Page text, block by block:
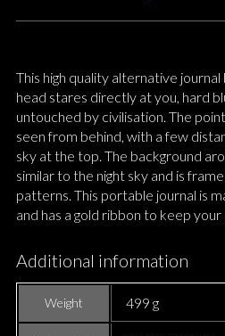
This high quality alternative journal
head stares directly at you, hard
untouched by civilisation. The
seen from behind, with a few
sky at the top. The background
similar to the night sky and is
patterns. This portable journal is
and has a gold ribbon to keep your
Additional information
Weight 499 g